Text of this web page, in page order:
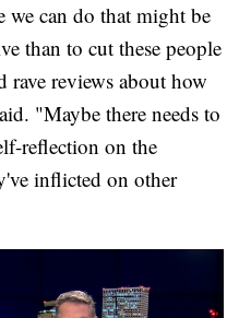
we can do that might be
than to cut these people
rave reviews about how
"Maybe there needs to
reflection on the
inflicted on other